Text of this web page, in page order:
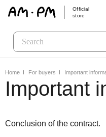
Official
store
Home For buyers Important
Important
Conclusion of the contract.